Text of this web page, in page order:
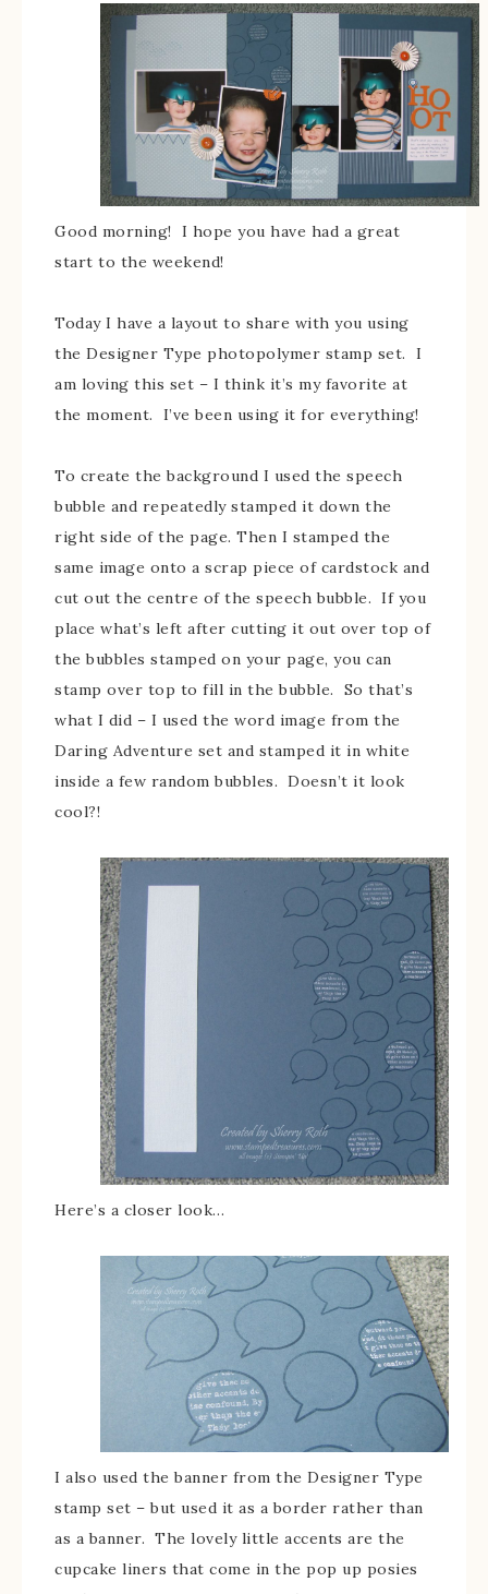
Good morning! I hope you have had a great
start to the weekend!
Today I have a layout to share with you using
the Designer Type photopolymer stamp set. I
am loving this set – I think it’s my favorite at
the moment. I’ve been using it for everything!
To create the background I used the speech
bubble and repeatedly stamped it down the
right side of the page. Then I stamped the
same image onto a scrap piece of cardstock and
cut out the centre of the speech bubble. If you
place what’s left after cutting it out over top of
the bubbles stamped on your page, you can
stamp over top to fill in the bubble. So that’s
what I did – I used the word image from the
Daring Adventure set and stamped it in white
inside a few random bubbles. Doesn’t it look
cool?!
Here’s a closer look…
I also used the banner from the Designer Type
stamp set – but used it as a border rather than
as a banner. The lovely little accents are the
cupcake liners that come in the pop up posies